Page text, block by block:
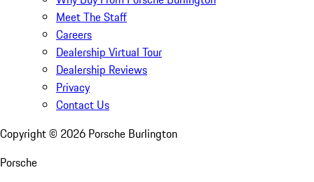
Meet The Staff
Careers
Dealership Virtual Tour
Dealership Reviews
Privacy
Contact Us
Copyright © 2026 Porsche Burlington
Porsche